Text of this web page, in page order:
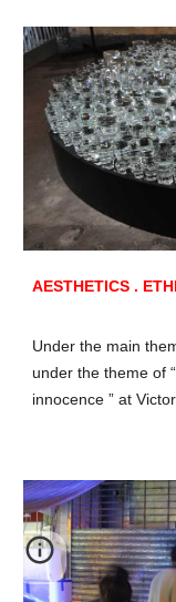
AESTHETICS .
Under the main
under the theme of
innocence ” at